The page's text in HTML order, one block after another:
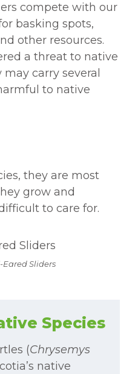
compete with our
basking spots,
other resources.
a threat to native
carry several
to native
they are most
grow and
to care for.
Eared Sliders
Species
(Chrysemys
native